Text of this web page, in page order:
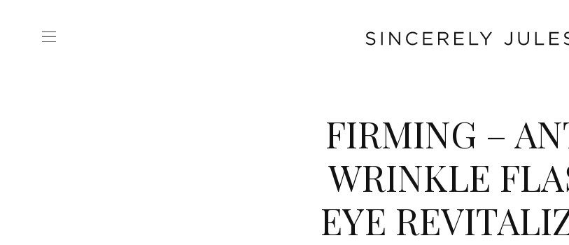
FIRMING –
WRINKLE
EYE